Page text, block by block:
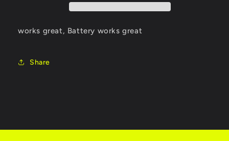
works great, Battery works great
Share